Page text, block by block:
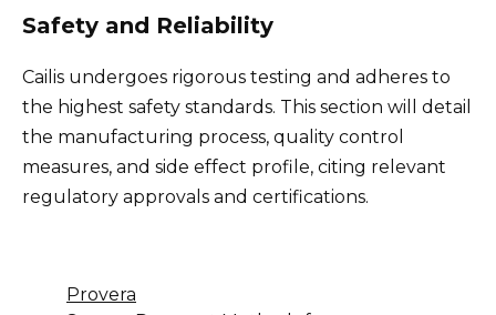
Safety and Reliability
Cailis undergoes rigorous testing and adheres to
the highest safety standards. This section will detail
the manufacturing process, quality control
measures, and side effect profile, citing relevant
regulatory approvals and certifications.
Provera